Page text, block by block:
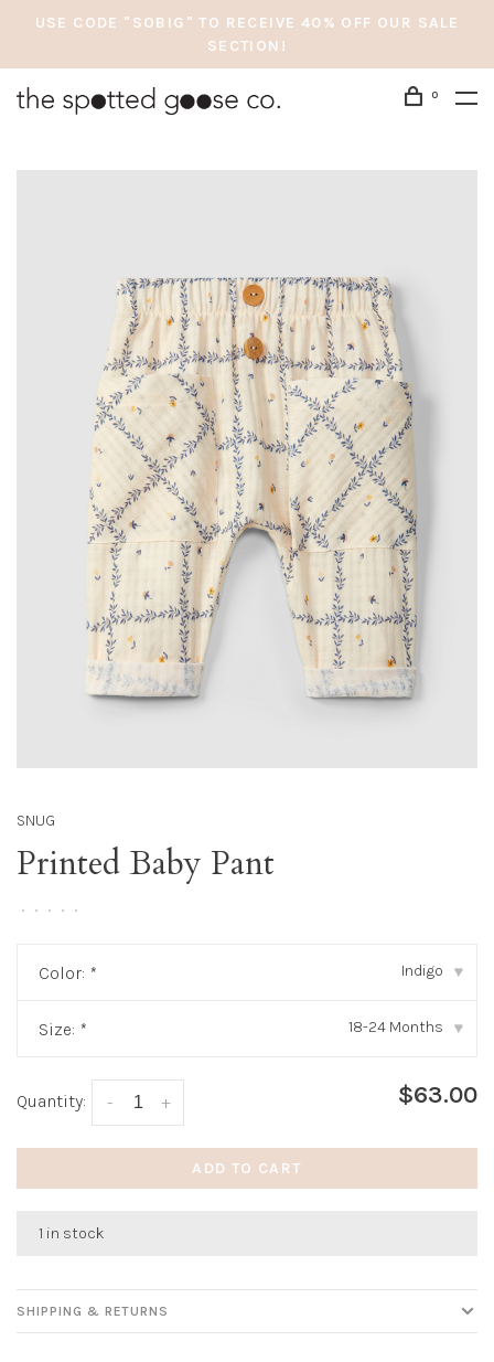
USE CODE "SOBIG" TO RECEIVE 40% OFF OUR SALE
SECTION!
0
SNUG
Printed Baby Pant
• • • • •
Color: * Indigo ▾
Size: * 18-24 Months ▾
Quantity: +
- $63.00
ADD TO CART
1 in stock
SHIPPING & RETURNS